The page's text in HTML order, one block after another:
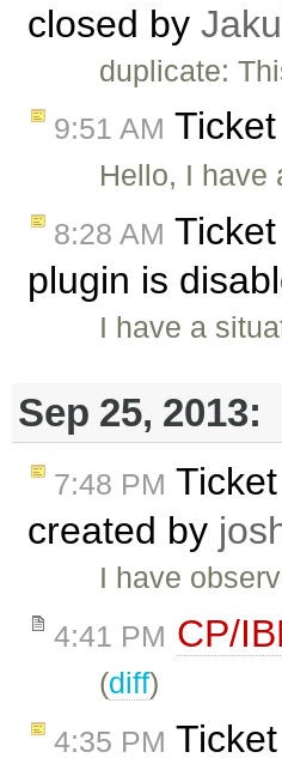
closed by
duplicate:
9:51 AM Ticket
Hello, I have
8:28 AM Ticket
plugin is
I have a
Sep 25, 2013:
7:48 PM Ticket
created by
I have
4:41 PM CP/
(diff)
4:35 PM Ticket